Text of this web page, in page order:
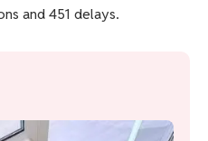
and 451 delays.